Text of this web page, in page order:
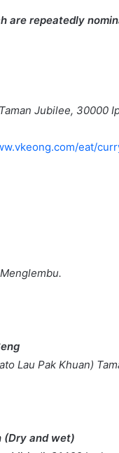
are repeatedly
Jubilee, 30000
eat/
Lau Pak Khuan)
(Dry and wet)